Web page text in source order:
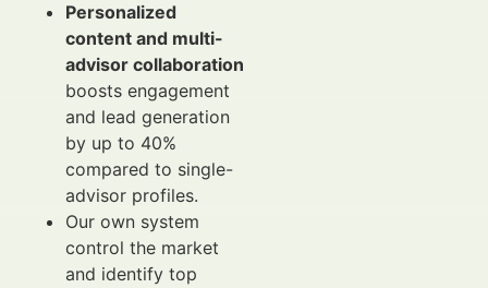
Personalized
content and multi-
advisor collaboration
boosts engagement
and lead generation
by up to 40%
compared to single-
advisor profiles.
Our own system
control the market
and identify top